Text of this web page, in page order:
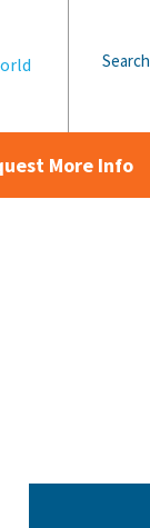
Search
More Info